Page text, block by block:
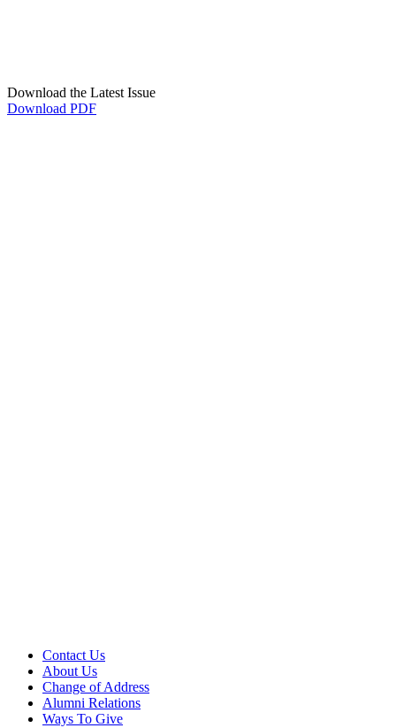
Download the Latest Issue
Download PDF
Contact Us
About Us
Change of Address
Alumni Relations
Ways To Give